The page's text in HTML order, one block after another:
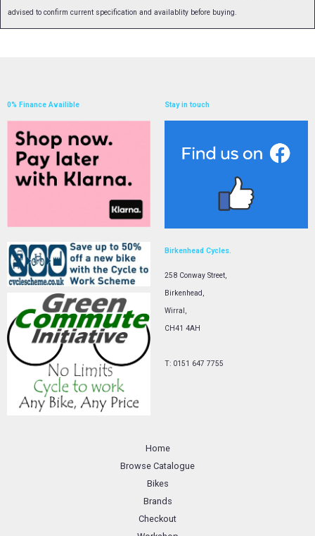
advised to confirm current specification and availablity before buying.
0% Finance Availible Stay in touch
Birkenhead Cycles.
258 Conway Street,
Birkenhead,
Wirral,
CH41 4AH
T: 0151 647 7755
Home
Browse Catalogue
Bikes
Brands
Checkout